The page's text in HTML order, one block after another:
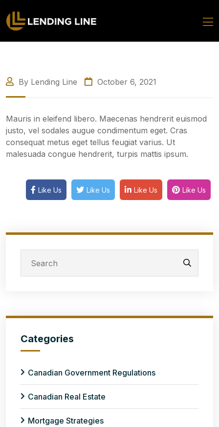
By Lending Line October 6, 2021
Mauris in eleifend libero. Maecenas hendrerit euismod
justo, vel sodales augue condimentum eget. Cras
consequat metus eget tellus feugiat varius. Ut
malesuada congue hendrerit, turpis mattis ipsum.
Like Us Like Us Like Us Like Us
Categories
Canadian Government Regulations
Canadian Real Estate
Mortgage Strategies